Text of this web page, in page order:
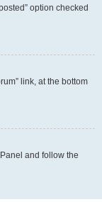
option checked
link, at the bottom
and follow the